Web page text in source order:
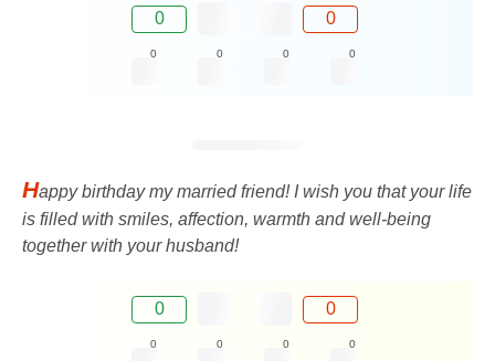
0 0
0 0 0 0
Happy birthday my married friend! I wish you that your life
is filled with smiles, affection, warmth and well-being
together with your husband!
0 0
0 0 0 0